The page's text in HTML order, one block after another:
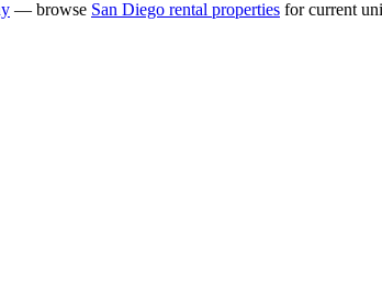
— browse San Diego rental properties for current